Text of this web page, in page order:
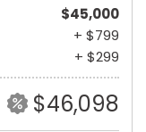
$45,000
+ $799
+ $299
$46,098